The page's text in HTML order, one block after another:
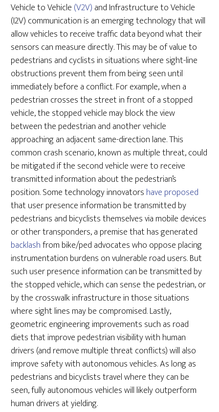
Vehicle to Vehicle (V2V) and Infrastructure to Vehicle
(I2V) communication is an emerging technology that will
allow vehicles to receive traffic data beyond what their
sensors can measure directly. This may be of value to
pedestrians and cyclists in situations where sight-line
obstructions prevent them from being seen until
immediately before a conflict. For example, when a
pedestrian crosses the street in front of a stopped
vehicle, the stopped vehicle may block the view
between the pedestrian and another vehicle
approaching an adjacent same-direction lane. This
common crash scenario, known as multiple threat, could
be mitigated if the second vehicle were to receive
transmitted information about the pedestrian’s
position. Some technology innovators have proposed
that user presence information be transmitted by
pedestrians and bicyclists themselves via mobile devices
or other transponders, a premise that has generated
backlashfrom bike/ped advocates who oppose placing
instrumentation burdens on vulnerable road users. But
such user presence information can be transmitted by
the stopped vehicle, which can sense the pedestrian, or
by the crosswalk infrastructure in those situations
where sight lines may be compromised. Lastly,
geometric engineering improvements such as road
diets that improve pedestrian visibility with human
drivers (and remove multiple threat conflicts) will also
improve safety with autonomous vehicles. As long as
pedestrians and bicyclists travel where they can be
seen, fully autonomous vehicles will likely outperform
human drivers at yielding.